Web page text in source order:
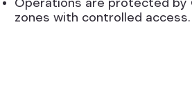
Operations are protected by
zones with controlled access.